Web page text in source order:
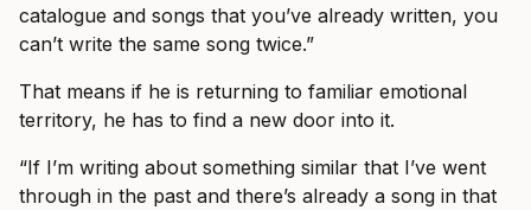
catalogue and songs that you’ve already written, you
can’t write the same song twice.”
That means if he is returning to familiar emotional
territory, he has to find a new door into it.
“If I’m writing about something similar that I’ve went
through in the past and there’s already a song in that